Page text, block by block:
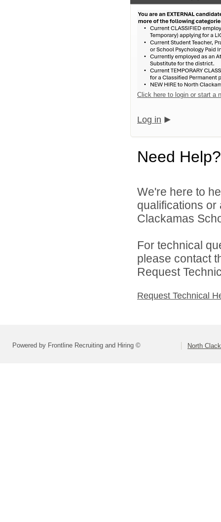
Click here to login or start a
Log in
Need Help?
We're here to
qualifications
Clackamas
For technical
please contact
Request
Request Technical
Powered by Frontline Recruiting and Hiring © North